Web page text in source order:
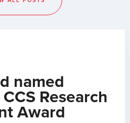
named
Research
Award